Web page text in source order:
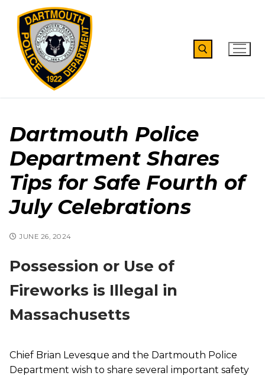
content
Dartmouth Police
Department Shares
Tips for Safe Fourth of
July Celebrations
JUNE 26, 2024
Possession or Use of
Fireworks is Illegal in
Massachusetts
Chief Brian Levesque and the Dartmouth Police
Department wish to share several important safety